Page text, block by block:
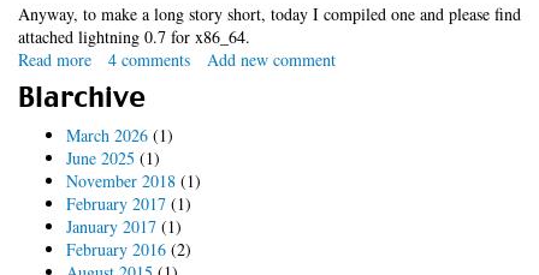
Anyway, to make a long story short, today I compiled one and please find
attached lightning 0.7 for x86_64.
Read more about
x86_64
lightning
extension
4 comments Add new comment
Blarchive
March 2026 (1)
June 2025 (1)
November 2018 (1)
February 2017 (1)
January 2017 (1)
February 2016 (2)